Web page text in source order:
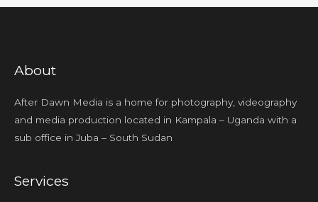
About
After Dawn Media is a home for photography, videography
and media production located in Kampala – Uganda with a
sub office in Juba – South Sudan
Services